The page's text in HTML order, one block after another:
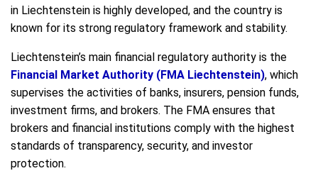
in Liechtenstein is highly developed, and the country is
known for its strong regulatory framework and stability.
Liechtenstein’s main financial regulatory authority is the
Financial Market Authority (FMA Liechtenstein), which
supervises the activities of banks, insurers, pension funds,
investment firms, and brokers. The FMA ensures that
brokers and financial institutions comply with the highest
standards of transparency, security, and investor
protection.